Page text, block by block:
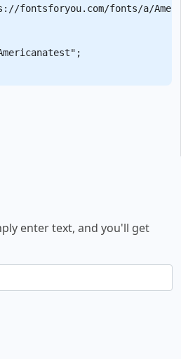
fontsforyou.com/fonts/a/
enter text, and you'll get